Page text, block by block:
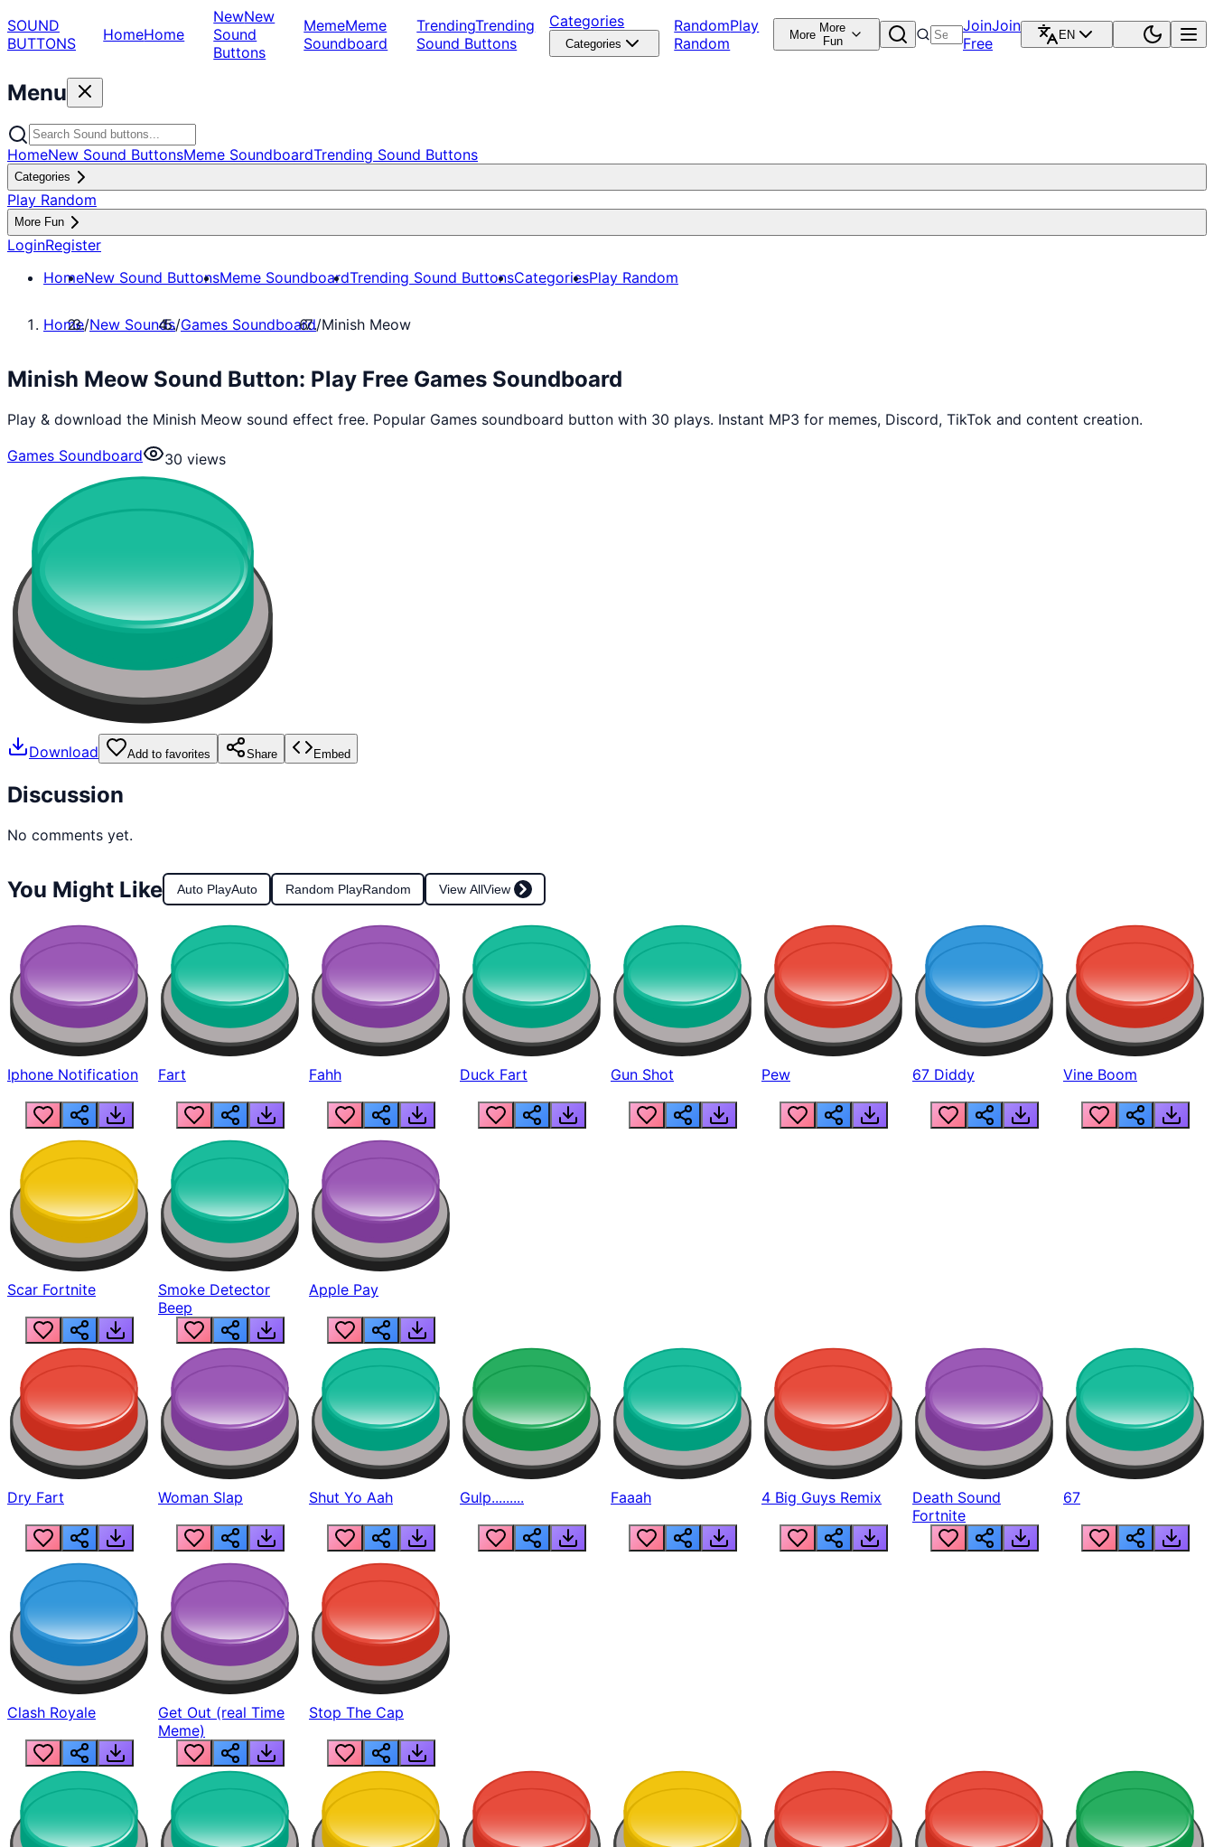
SOUND
BUTTONS
HomeHome
NewNew
Sound
Buttons
MemeMeme
Soundboard
TrendingTrending
Sound Buttons
Categories
Categories
RandomPlay
Random
More More
Fun
JoinJoin
Free
EN
Menu
HomeNew Sound ButtonsMeme SoundboardTrending Sound Buttons
Categories
Play Random
More Fun
LoginRegister
HomeNew Sound ButtonsMeme SoundboardTrending Sound ButtonsCategoriesPlay Random
Home/New Sounds/Games Soundboard/Minish Meow
Minish Meow Sound Button: Play Free Games Soundboard
Play & download the Minish Meow sound effect free. Popular Games soundboard button with 30 plays. Instant MP3 for memes, Discord, TikTok and content creation.
Games Soundboard
30 views
Download Add to favorites Share Embed
Discussion
No comments yet.
You Might Like Auto PlayAuto Random PlayRandom View AllView
Iphone Notification Fart Fahh Duck Fart Gun Shot Pew 67 Diddy Vine Boom
Scar Fortnite
Smoke Detector
Beep
Apple Pay
Dry Fart Woman Slap Shut Yo Aah Gulp......... Faaah 4 Big Guys Remix
Death Sound
Fortnite
67
Clash Royale
Get Out (real Time
Meme)
Stop The Cap